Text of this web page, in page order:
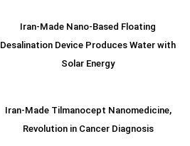
Iran-Made Nano-Based Floating
Desalination Device Produces Water with
Solar Energy
Iran-Made Tilmanocept Nanomedicine,
Revolution in Cancer Diagnosis